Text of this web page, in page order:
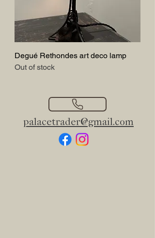
Degué Rethondes art deco lamp
Out of stock
palacetrader@gmail.com